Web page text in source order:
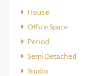
House
Office Space
Period
Semi Detached
Studio